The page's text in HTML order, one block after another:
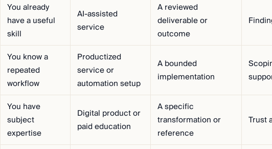
You already
have a useful
skill
AI-assisted
service
A reviewed
deliverable or
outcome
You know a
repeated
workflow
Productized
service or
automation setup
A bounded
implementation
You have
subject
expertise
Digital product or
paid education
A specific
transformation or
reference
Trust